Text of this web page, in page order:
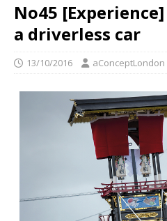
No45
a driverless car
13/10/2016 aConceptLondon